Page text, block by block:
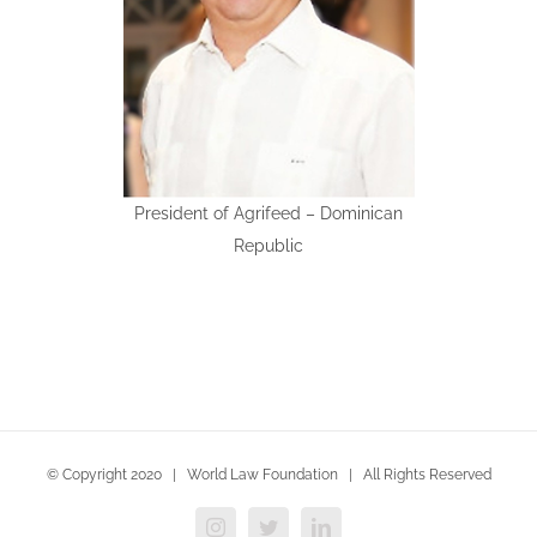
President of Agrifeed – Dominican
Republic
© Copyright 2020 | World Law Foundation | All Rights Reserved
InstagramTwitterLinkedIn